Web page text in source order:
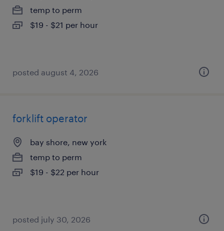
temp to perm
$19 - $21 per hour
posted august 4, 2026
forklift operator
bay shore, new york
temp to perm
$19 - $22 per hour
posted july 30, 2026